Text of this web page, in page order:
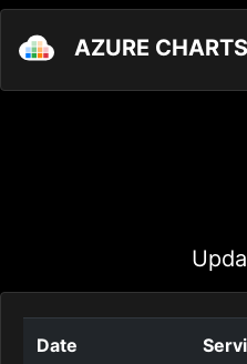
AZURE CHARTS
Date